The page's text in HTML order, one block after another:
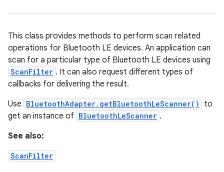
This class provides methods to perform scan related
operations for Bluetooth LE devices. An application can
scan for a particular type of Bluetooth LE devices using
ScanFilter . It can also request different types of
callbacks for delivering the result.
Use BluetoothAdapter.getBluetoothLeScanner()
to
get an instance of BluetoothLeScanner .
See also:
ScanFilter